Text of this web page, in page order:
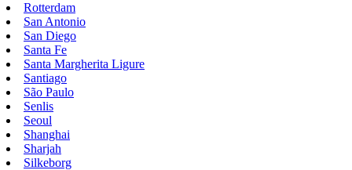
Rotterdam
San Antonio
San Diego
Santa Fe
Santa Margherita Ligure
Santiago
São Paulo
Senlis
Seoul
Shanghai
Sharjah
Silkeborg